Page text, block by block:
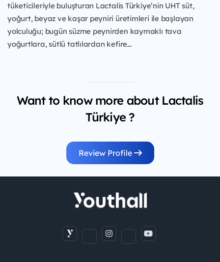
tüketicileriyle buluşturan Lactalis Türkiye’nin UHT süt,
yoğurt, beyaz ve kaşar peyniri üretimleri ile başlayan
yolculuğu; bugün süzme peynirden kaymaklı tava
yoğurtlara, sütlü tatlılardan kefire...
Want to know more about Lactalis
Türkiye ?
Review Profile